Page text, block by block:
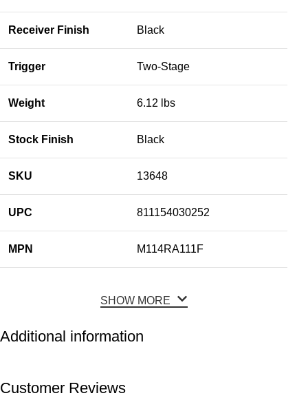
Receiver Finish Black
Trigger Two-Stage
Weight 6.12 lbs
Stock Finish Black
SKU 13648
UPC 811154030252
MPN M114RA111F
SHOW MORE
Additional information
Customer Reviews